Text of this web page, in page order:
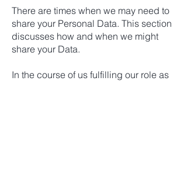
There are times when we may need to
share your Personal Data. This section
discusses how and when we might
share your Data.
In the course of us fulfilling our role as